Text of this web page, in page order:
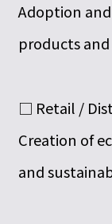
Adoption
products
□ Retail /
Creation of
and